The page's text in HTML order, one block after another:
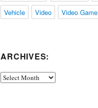
Vehicle
Video Video Game
ARCHIVES:
Archives: